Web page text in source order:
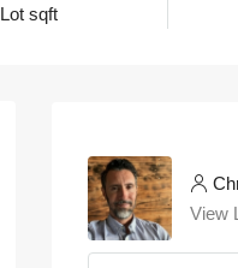
Lot sqft
View